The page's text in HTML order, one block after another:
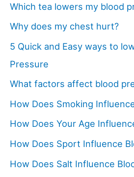
Which tea lowers my blood
Why does my chest hurt?
5 Quick and Easy ways to
Pressure
What factors affect blood
How Does Smoking
How Does Your Age
How Does Sport Influence
How Does Salt Influence